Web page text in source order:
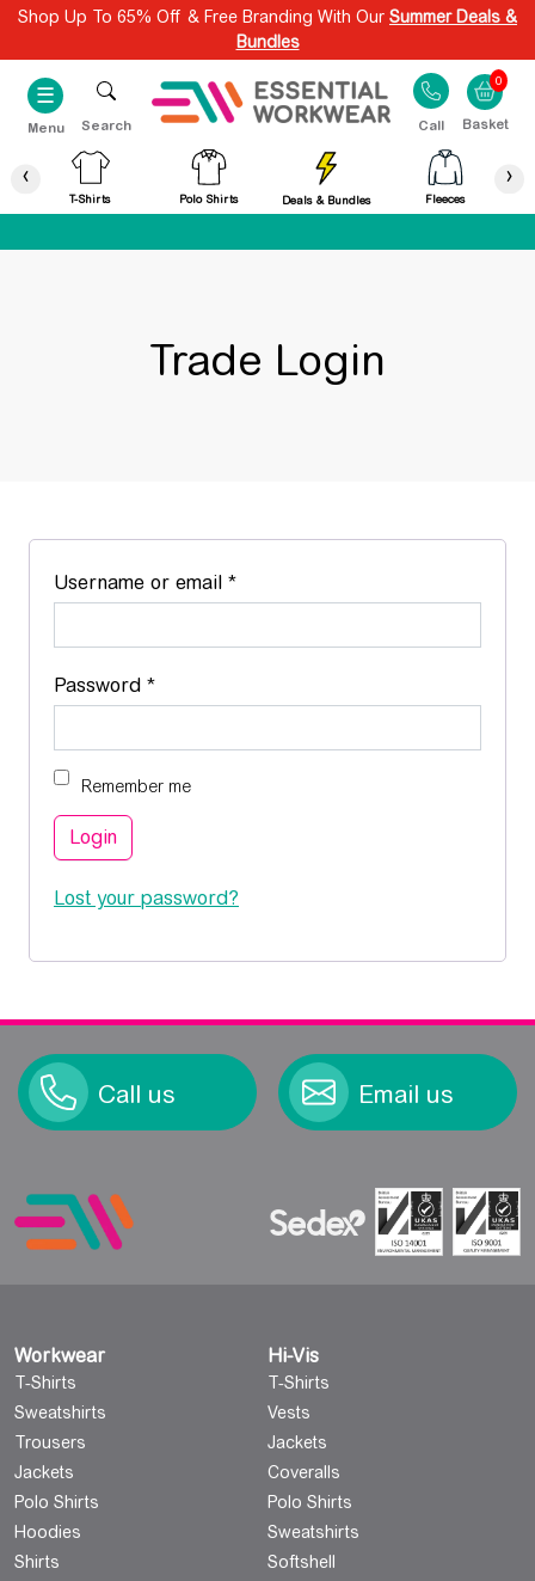
Shop Up To 65% Off & Free Branding With Our Summer Deals &
Bundles
☰
Menu Search Call
0
T-Shirts Polo Shirts Deals & Bundles Fleeces
‹ ›
Trade Login
Username or email *Required
Password *Required
Remember me
Login
Lost your password?
Call us Email us
Workwear
T-Shirts
Sweatshirts
Trousers
Jackets
Polo Shirts
Hoodies
Shirts
Hi-Vis
T-Shirts
Vests
Jackets
Coveralls
Polo Shirts
Sweatshirts
Softshell